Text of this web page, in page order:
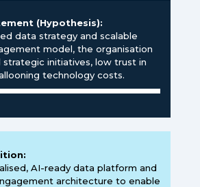
(Hypothesis):
data strategy and scalable
model, the organisation
strategic initiatives, low trust in
technology costs.
AI-ready data platform and
architecture to enable